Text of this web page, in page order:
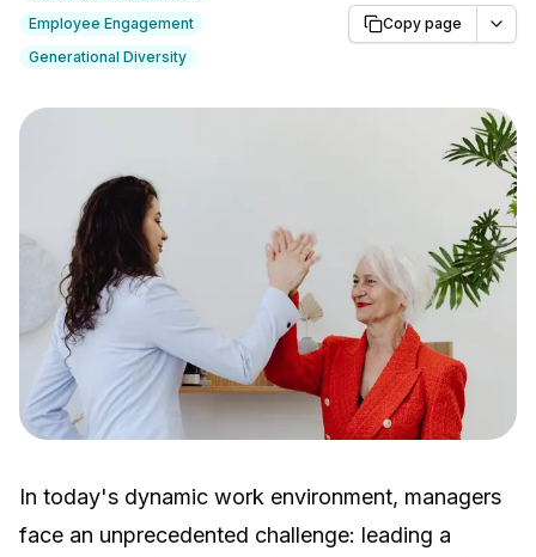
Employee Engagement
Generational Diversity
Copy page
In today's dynamic work environment, managers
face an unprecedented challenge: leading a